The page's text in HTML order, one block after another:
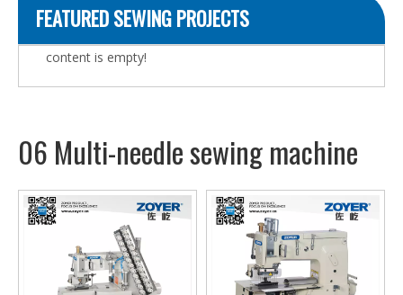
FEATURED SEWING PROJECTS
content is empty!
06 Multi-needle sewing machine